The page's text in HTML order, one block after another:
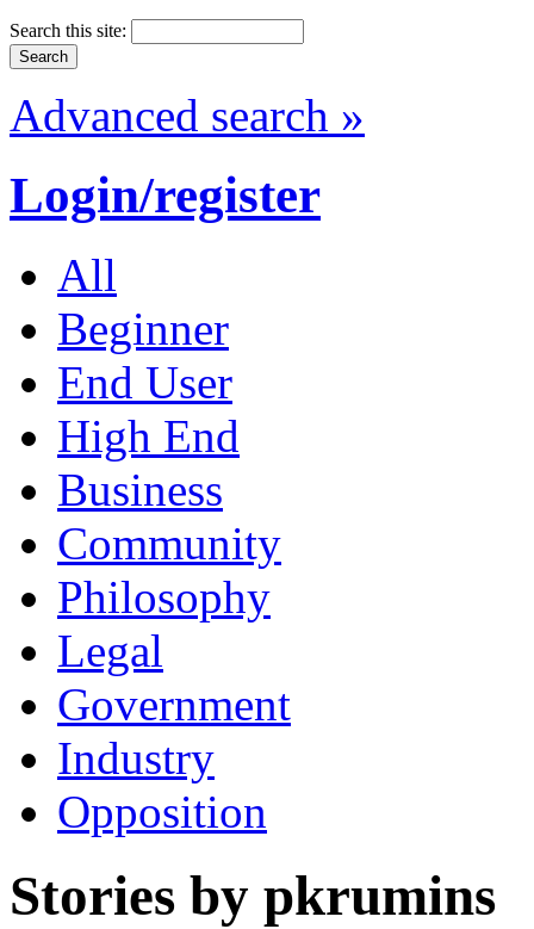
Search this site:
Advanced search »
Login/register
All
Beginner
End User
High End
Business
Community
Philosophy
Legal
Government
Industry
Opposition
Stories by pkrumins